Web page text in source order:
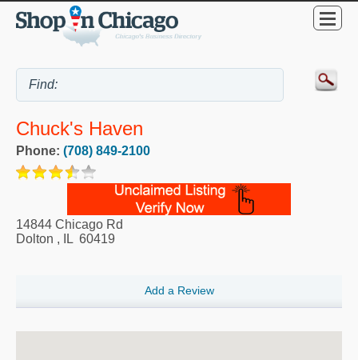
Chuck's Haven
Phone: (708) 849-2100
14844 Chicago Rd
Dolton , IL 60419
Add a Review